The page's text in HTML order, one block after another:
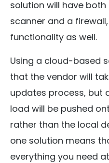
solution will have
scanner and a
functionality as well.
Using a cloud-based
that the vendor will
updates process, but
load will be pushed
rather than the local
one solution means
everything you need